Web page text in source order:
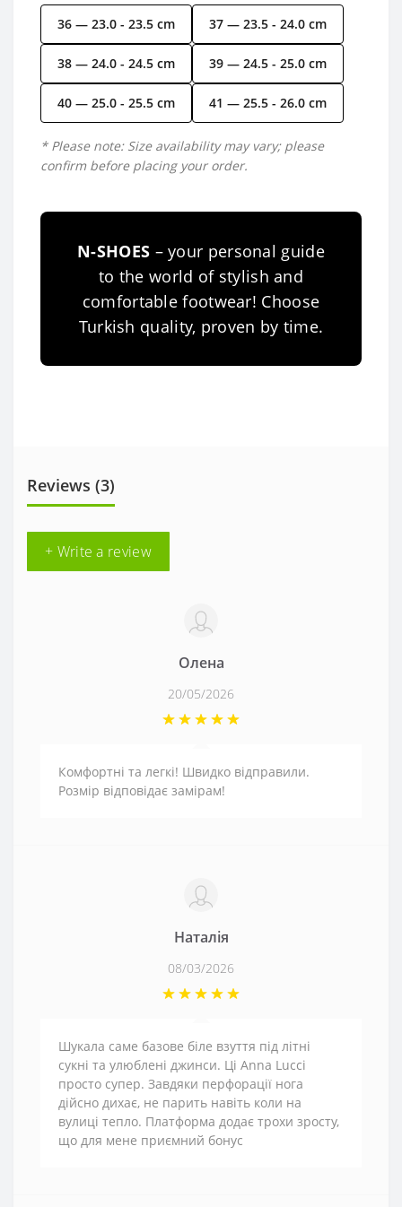
36 — 23.0 - 23.5 cm 37 — 23.5 - 24.0 cm
38 — 24.0 - 24.5 cm 39 — 24.5 - 25.0 cm
40 — 25.0 - 25.5 cm 41 — 25.5 - 26.0 cm
* Please note: Size availability may vary; please
confirm before placing your order.
N-SHOES – your personal guide
to the world of stylish and
comfortable footwear! Choose
Turkish quality, proven by time.
Reviews (3)
+ Write a review
Олена
20/05/2026
Комфортні та легкі! Швидко відправили.
Розмір відповідає замірам!
Наталія
08/03/2026
Шукала саме базове біле взуття під літні
сукні та улюблені джинси. Ці Anna Lucci
просто супер. Завдяки перфорації нога
дійсно дихає, не парить навіть коли на
вулиці тепло. Платформа додає трохи зросту,
що для мене приємний бонус